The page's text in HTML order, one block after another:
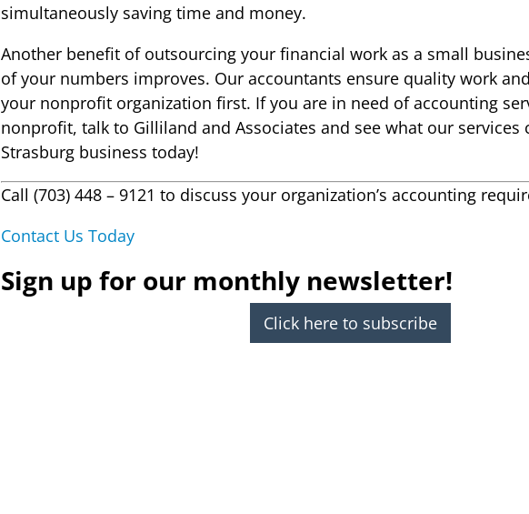
simultaneously saving time and money.
Another benefit of outsourcing your financial work as a small
of your numbers improves. Our accountants ensure quality work
your nonprofit organization first. If you are in need of accounting
nonprofit, talk to Gilliland and Associates and see what our services
Strasburg business today!
Call (703) 448 – 9121 to discuss your organization’s accounting
Contact Us Today
Sign up for our monthly newsletter!
Click here to subscribe